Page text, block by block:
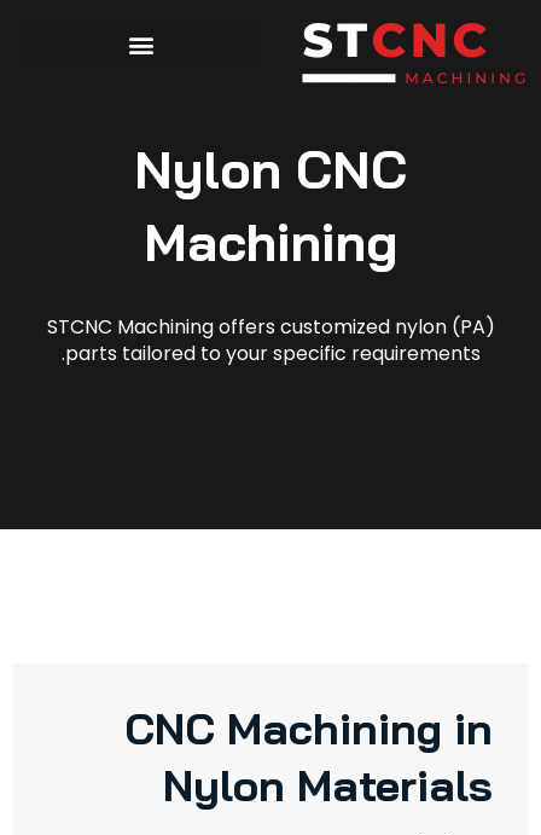
Nylon CNC
Machining
STCNC Machining offers customized nylon (PA)
parts tailored to your specific requirements.
CNC Machining in
Nylon Materials